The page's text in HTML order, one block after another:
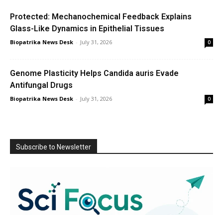
Protected: Mechanochemical Feedback Explains
Glass-Like Dynamics in Epithelial Tissues
Biopatrika News Desk - July 31, 2026 0
Genome Plasticity Helps Candida auris Evade
Antifungal Drugs
Biopatrika News Desk - July 31, 2026 0
Subscribe to Newsletter